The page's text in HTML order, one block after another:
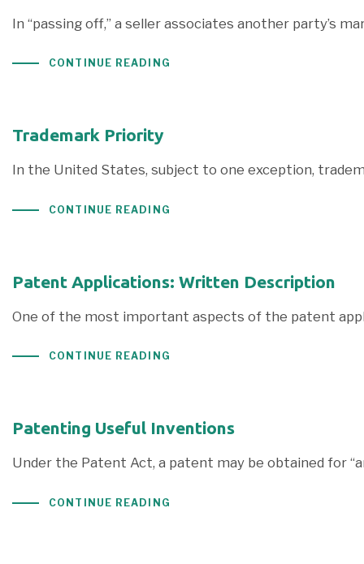
In “passing off,” a seller associates another party’s
CONTINUE READING
Trademark Priority
In the United States, subject to one exception,
CONTINUE READING
Patent Applications: Written Description
One of the most important aspects of the patent
CONTINUE READING
Patenting Useful Inventions
Under the Patent Act, a patent may be obtained for
CONTINUE READING